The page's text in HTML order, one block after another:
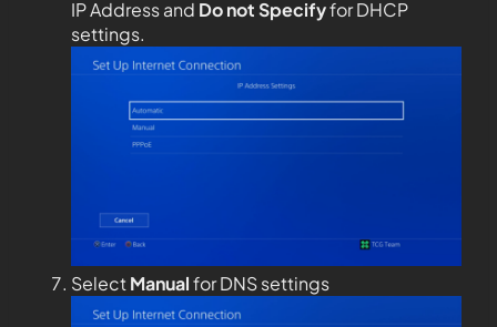
IP Address and Do not Specifyfor DHCP
settings.
SelectManualfor DNS settings